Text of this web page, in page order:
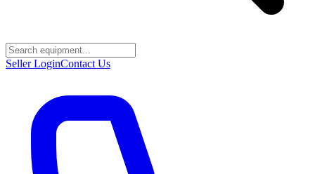
Seller LoginContact Us